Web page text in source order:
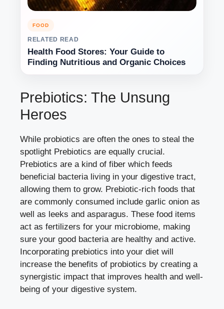
FOOD
RELATED READ
Health Food Stores: Your Guide to
Finding Nutritious and Organic Choices
Prebiotics: The Unsung
Heroes
While probiotics are often the ones to steal the
spotlight Prebiotics are equally crucial.
Prebiotics are a kind of fiber which feeds
beneficial bacteria living in your digestive tract,
allowing them to grow. Prebiotic-rich foods that
are commonly consumed include garlic onion as
well as leeks and asparagus. These food items
act as fertilizers for your microbiome, making
sure your good bacteria are healthy and active.
Incorporating prebiotics into your diet will
increase the benefits of probiotics by creating a
synergistic impact that improves health and well-
being of your digestive system.